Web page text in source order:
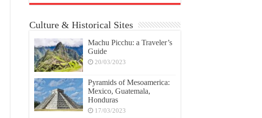
Culture & Historical Sites
Machu Picchu: a Traveler’s
Guide
20/03/2023
Pyramids of Mesoamerica:
Mexico, Guatemala,
Honduras
17/03/2023